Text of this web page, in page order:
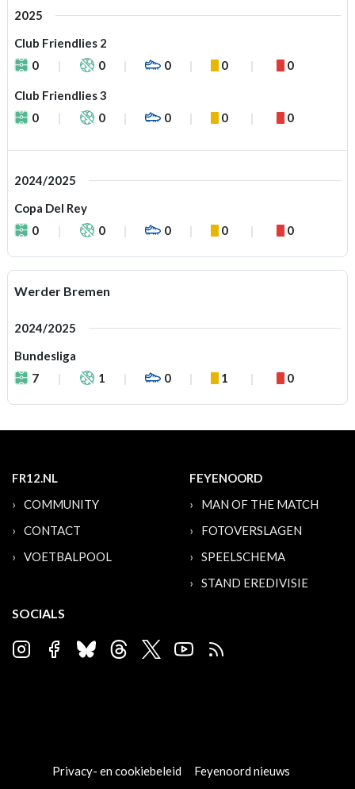
2025
Club Friendlies 2
0
0 0 0 0
Club Friendlies 3
0
0 0 0 0
2024/2025
Copa Del Rey
0
0 0 0 0
Werder Bremen
2024/2025
Bundesliga
7
1 0 1 0
FR12.NL
COMMUNITY
CONTACT
VOETBALPOOL
FEYENOORD
MAN OF THE MATCH
FOTOVERSLAGEN
SPEELSCHEMA
STAND EREDIVISIE
SOCIALS
Privacy- en cookiebeleid Feyenoord nieuws